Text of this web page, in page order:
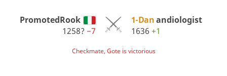
PromotedRook
1258?−7
1-Danandiologist
1636 +1
Checkmate, Gote is victorious